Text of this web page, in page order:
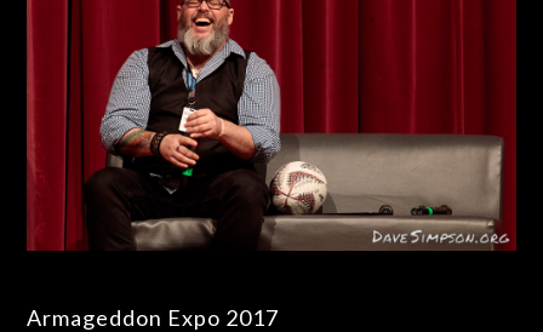
Armageddon Expo 2017